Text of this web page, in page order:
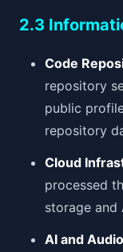
2.3
Code
repository
public
repository
Cloud
processed
storage and
AI and